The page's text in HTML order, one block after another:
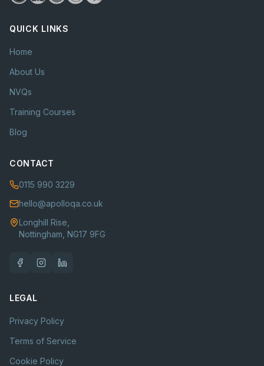
QUICK LINKS
Home
About Us
NVQs
Training Courses
Blog
CONTACT
0115 990 3229
hello@apolloqa.co.uk
Longhill Rise,
Nottingham, NG17 9FG
LEGAL
Privacy Policy
Terms of Service
Cookie Policy